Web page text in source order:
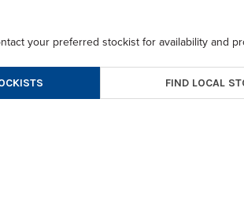
your preferred stockist for availability and
FIND LOCAL